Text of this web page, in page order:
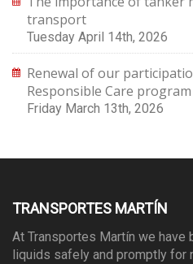
transport
Tuesday April 14th, 2026
Renewal of our
Responsible Care program
Friday March 13th, 2026
TRANSPORTES MARTÍN
At Transportes Martín we have
liquids safely and promptly for